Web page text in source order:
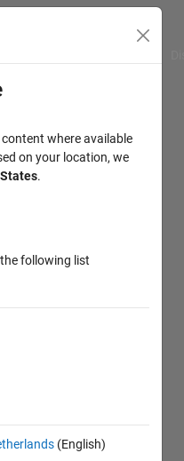
where available
on your location, we
.
following list
(English)